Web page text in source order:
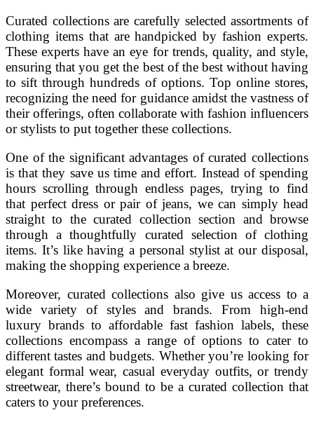
Curated collections are carefully selected assortments of
clothing items that are handpicked by fashion experts.
These experts have an eye for trends, quality, and style,
ensuring that you get the best of the best without having
to sift through hundreds of options. Top online stores,
recognizing the need for guidance amidst the vastness of
their offerings, often collaborate with fashion influencers
or stylists to put together these collections.
One of the significant advantages of curated collections
is that they save us time and effort. Instead of spending
hours scrolling through endless pages, trying to find
that perfect dress or pair of jeans, we can simply head
straight to the curated collection section and browse
through a thoughtfully curated selection of clothing
items. It’s like having a personal stylist at our disposal,
making the shopping experience a breeze.
Moreover, curated collections also give us access to a
wide variety of styles and brands. From high-end
luxury brands to affordable fast fashion labels, these
collections encompass a range of options to cater to
different tastes and budgets. Whether you’re looking for
elegant formal wear, casual everyday outfits, or trendy
streetwear, there’s bound to be a curated collection that
caters to your preferences.